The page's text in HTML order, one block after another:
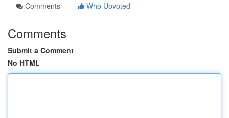
Comments
Who Upvoted
Comments
Submit a Comment
No HTML